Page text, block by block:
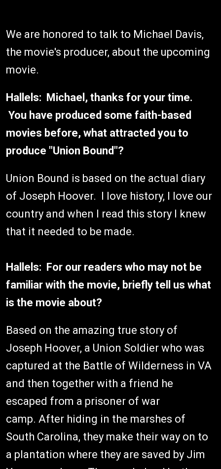
We are honored to talk to Michael Davis,
the movie's producer, about the upcoming
movie.
Hallels: Michael, thanks for your time.
You have produced some faith-based
movies before, what attracted you to
produce "Union Bound"?
Union Bound is based on the actual diary
of Joseph Hoover. I love history, I love our
country and when I read this story I knew
that it needed to be made.
Hallels: For our readers who may not be
familiar with the movie, briefly tell us what
is the movie about?
Based on the amazing true story of
Joseph Hoover, a Union Soldier who was
captured at the Battle of Wilderness in VA
and then together with a friend he
escaped from a prisoner of war
camp. After hiding in the marshes of
South Carolina, they make their way on to
a plantation where they are saved by Jim